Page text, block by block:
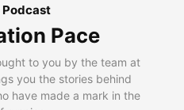
Pace
to you by the team at
you the stories behind
have made a mark in the